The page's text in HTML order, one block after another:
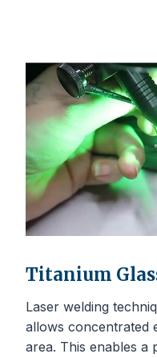
Titanium
Laser welding
allows concentrated
area. This enables a